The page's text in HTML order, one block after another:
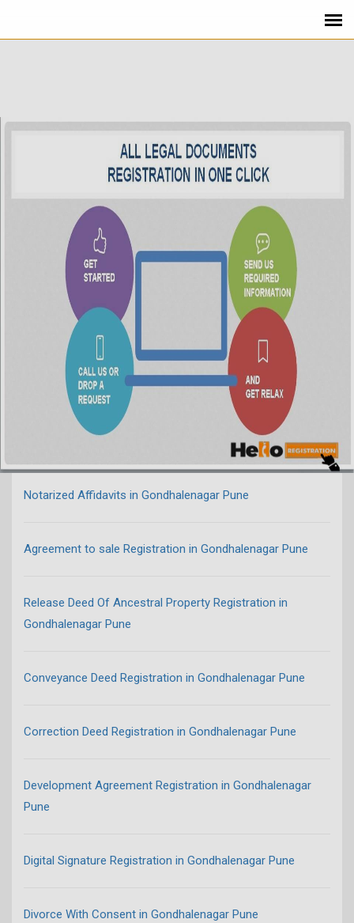
Notarized Affidavits in Gondhalenagar Pune
Agreement to sale Registration in Gondhalenagar Pune
Release Deed Of Ancestral Property Registration in
Gondhalenagar Pune
Conveyance Deed Registration in Gondhalenagar Pune
Correction Deed Registration in Gondhalenagar Pune
Development Agreement Registration in Gondhalenagar
Pune
Digital Signature Registration in Gondhalenagar Pune
Divorce With Consent in Gondhalenagar Pune